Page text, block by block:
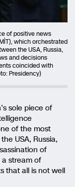
of positive news
which orchestrated
the USA, Russia,
and decisions
coincided with
Presidency)
sole piece of
of the most
USA, Russia,
of
a stream of
that all is not well